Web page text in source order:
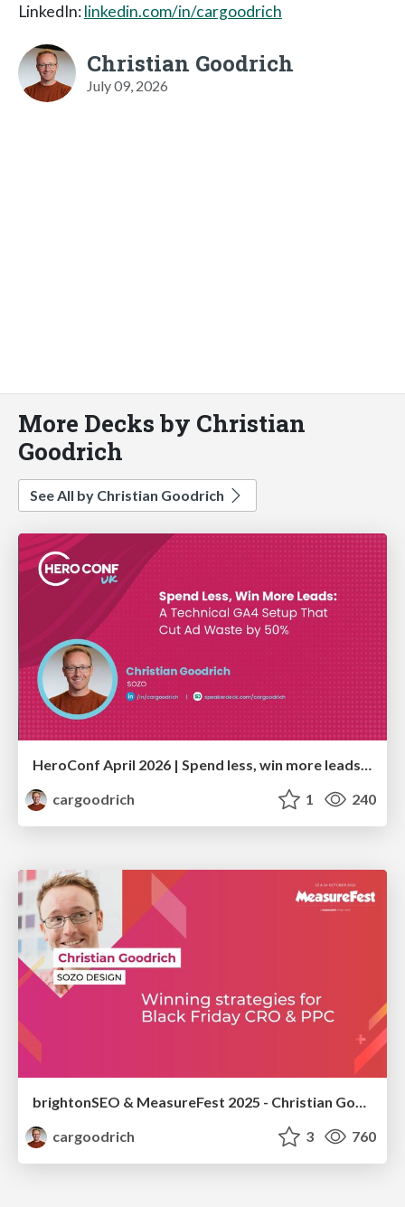
LinkedIn:linkedin.com/in/cargoodrich
Christian Goodrich
July 09, 2026
More Decks by Christian
Goodrich
See All by Christian Goodrich
HeroConf April 2026 | Spend less, win more leads: A technical GA4 setup that cut ad waste by 50% (Christian Goodrich)
cargoodrich
1 240
cargoodrich
3 760